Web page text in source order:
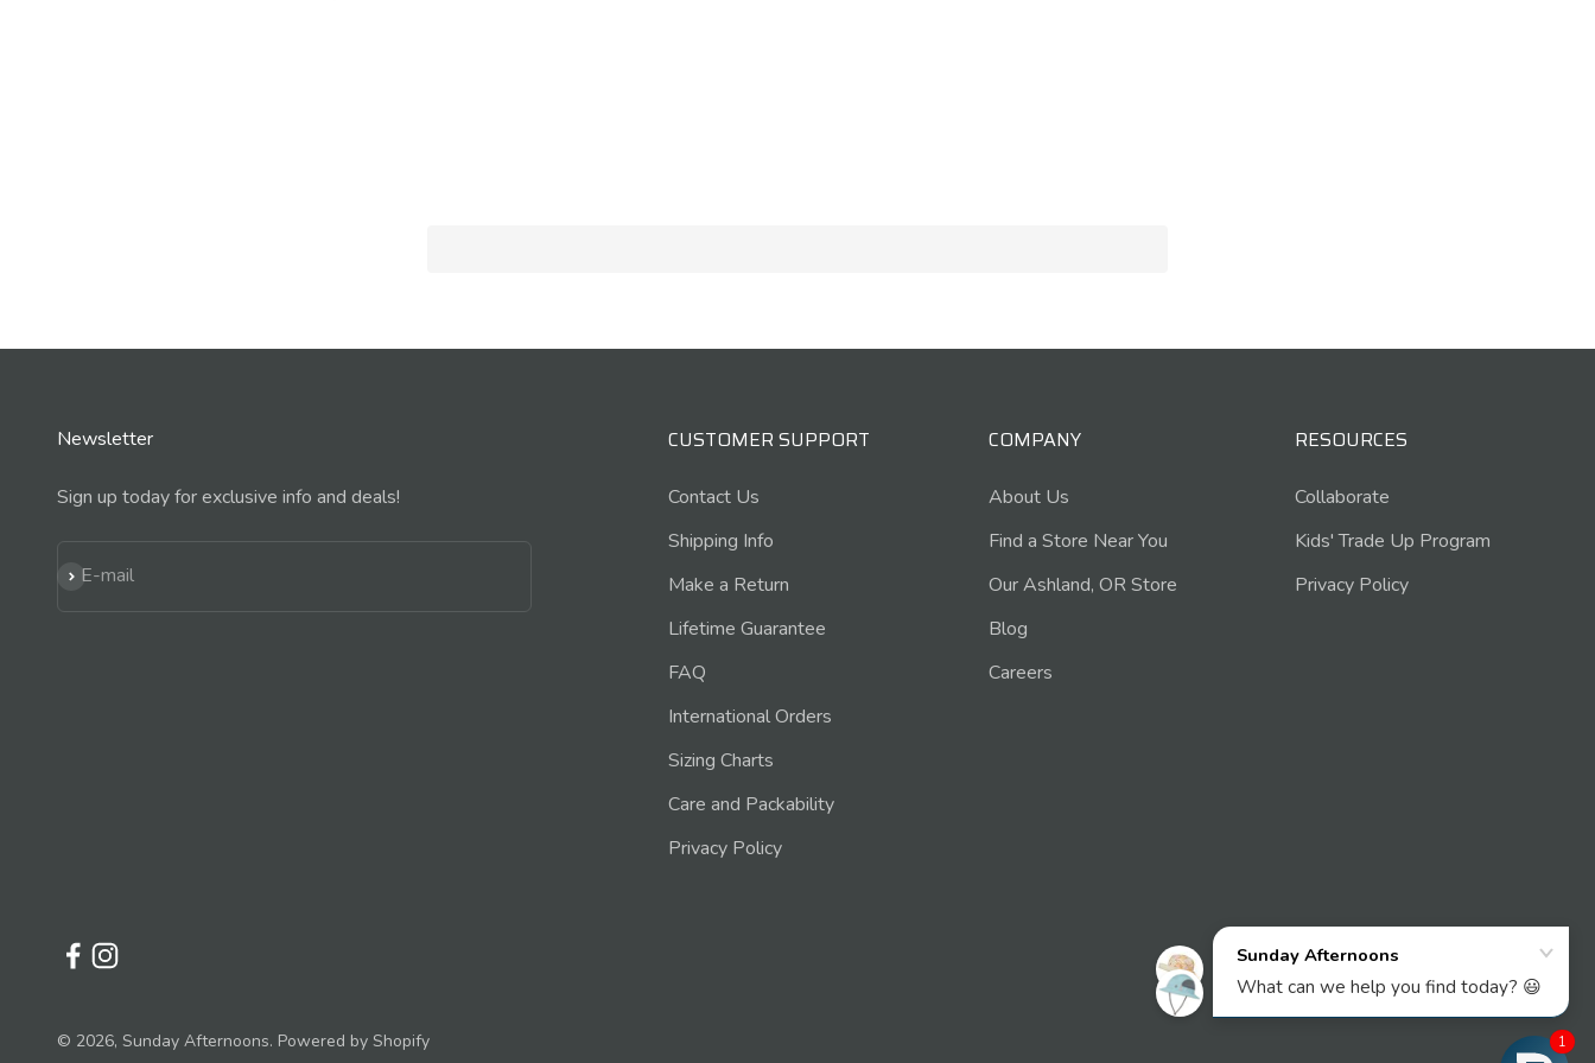
Newsletter
Sign up today for exclusive info and deals!
E-mail
Subscribe
CUSTOMER SUPPORT
Contact Us
Shipping Info
Make a Return
Lifetime Guarantee
FAQ
International Orders
Sizing Charts
Care and Packability
Privacy Policy
COMPANY
About Us
Find a Store Near You
Our Ashland, OR Store
Blog
Careers
RESOURCES
Collaborate
Kids' Trade Up Program
Privacy Policy
© 2026, Sunday Afternoons. Powered by Shopify 1